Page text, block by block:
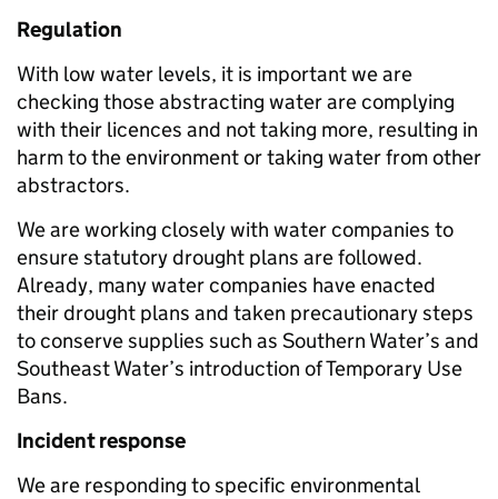
Regulation
With low water levels, it is important we are
checking those abstracting water are complying
with their licences and not taking more, resulting in
harm to the environment or taking water from other
abstractors.
We are working closely with water companies to
ensure statutory drought plans are followed.
Already, many water companies have enacted
their drought plans and taken precautionary steps
to conserve supplies such as Southern Water’s and
Southeast Water’s introduction of Temporary Use
Bans.
Incident response
We are responding to specific environmental